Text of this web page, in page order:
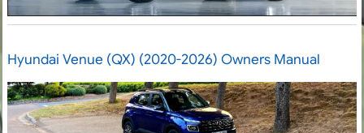
Hyundai Venue (QX) (2020-2026) Owners Manual